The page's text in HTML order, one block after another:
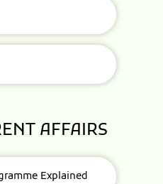
AFFAIRS
Explained